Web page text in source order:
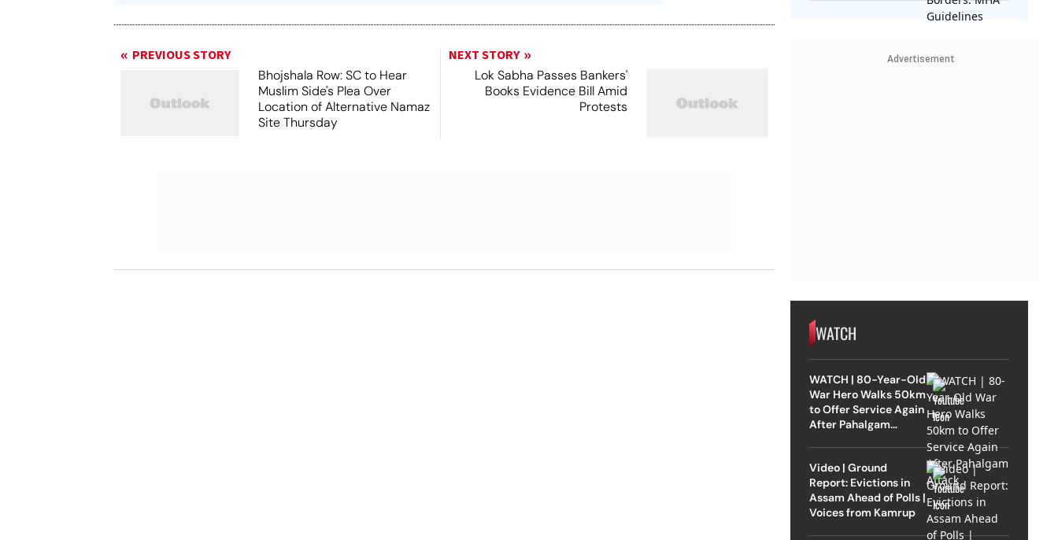
PREVIOUS STORY
Bhojshala Row: SC to Hear
Muslim Side's Plea Over
Location of Alternative Namaz
Site Thursday
NEXT STORY
Lok Sabha Passes Bankers'
Books Evidence Bill Amid
Protests
Advertisement
WATCH
WATCH | 80-Year-Old
War Hero Walks 50km
to Offer Service Again
After Pahalgam
Video | Ground
Report: Evictions in
Assam Ahead of Polls |
Voices from Kamrup